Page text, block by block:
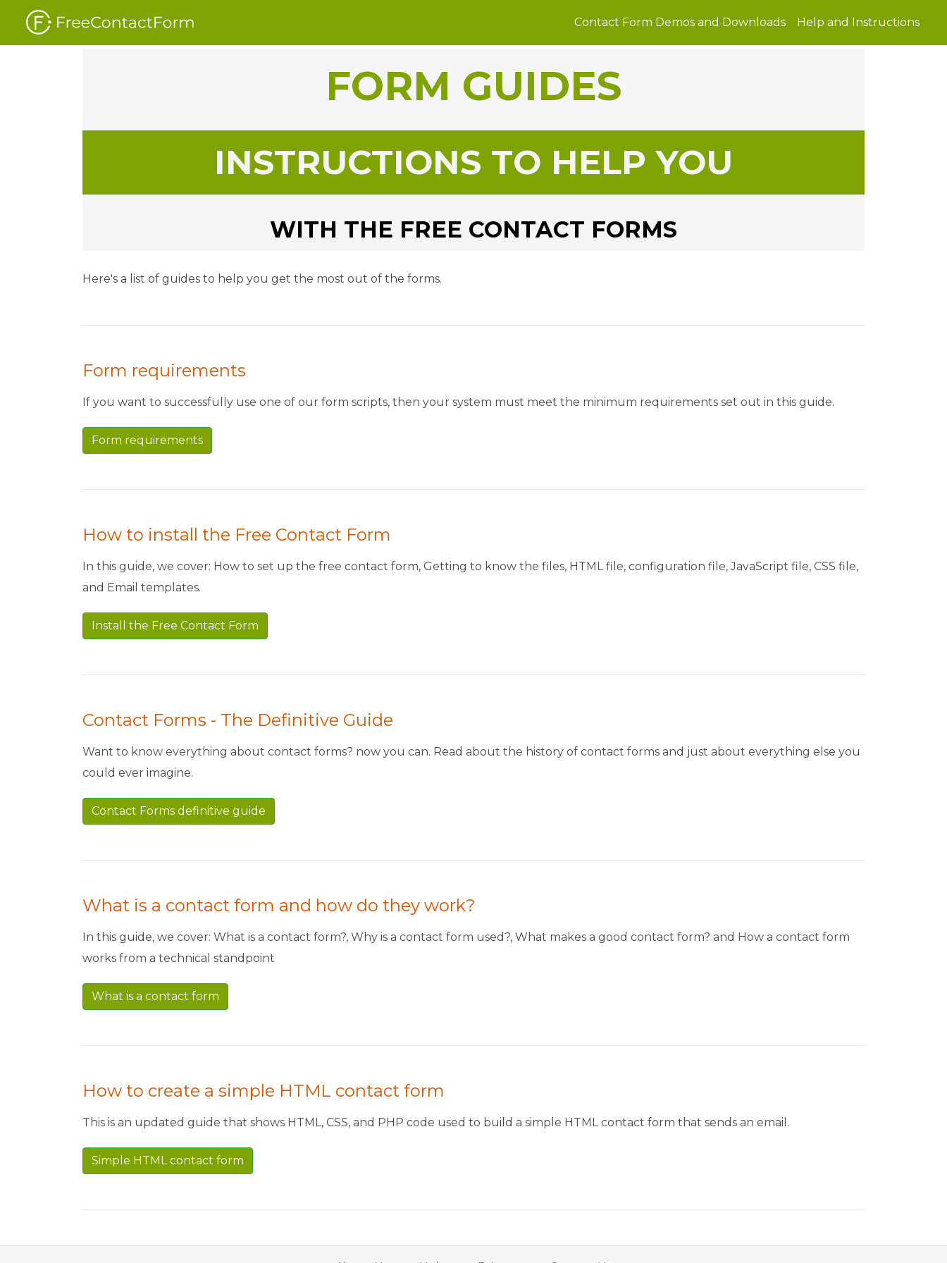
Contact Form Demos and Downloads Help and Instructions
FORM GUIDES
INSTRUCTIONS TO HELP YOU
WITH THE FREE CONTACT FORMS
Here's a list of guides to help you get the most out of the forms.
Form requirements
If you want to successfully use one of our form scripts, then your system must meet the minimum requirements set out in this guide.
Form requirements
How to install the Free Contact Form
In this guide, we cover: How to set up the free contact form, Getting to know the files, HTML file, configuration file, JavaScript file, CSS file,
and Email templates.
Install the Free Contact Form
Contact Forms - The Definitive Guide
Want to know everything about contact forms? now you can. Read about the history of contact forms and just about everything else you
could ever imagine.
Contact Forms definitive guide
What is a contact form and how do they work?
In this guide, we cover: What is a contact form?, Why is a contact form used?, What makes a good contact form? and How a contact form
works from a technical standpoint
What is a contact form
How to create a simple HTML contact form
This is an updated guide that shows HTML, CSS, and PHP code used to build a simple HTML contact form that sends an email.
Simple HTML contact form